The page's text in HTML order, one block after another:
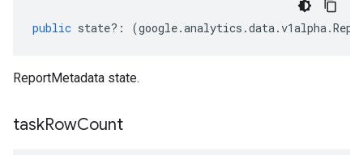
public state?: (google.analytics .data.v1alpha.
ReportMetadata state.
taskRowCount